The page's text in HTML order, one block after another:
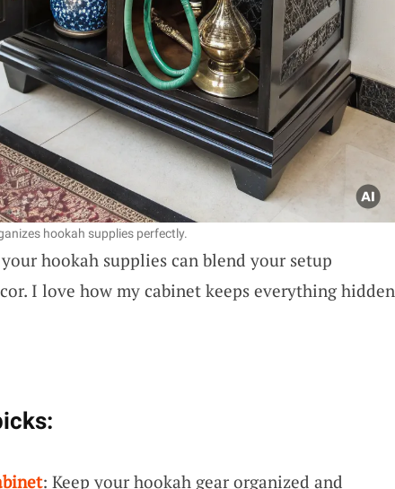
hookah supplies perfectly.
hookah supplies can blend your setup
I love how my cabinet keeps everything hidden
: Keep your hookah gear organized and